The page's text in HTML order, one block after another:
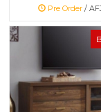
Pre Order /